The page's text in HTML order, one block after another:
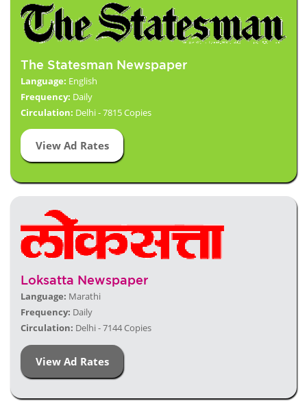
The Statesman Newspaper
Language: English
Frequency: Daily
Circulation: Delhi - 7815 Copies
View Ad Rates
Loksatta Newspaper
Language: Marathi
Frequency: Daily
Circulation: Delhi - 7144 Copies
View Ad Rates